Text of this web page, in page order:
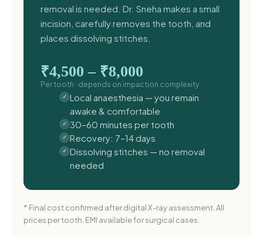
removal is needed. Dr. Sneha makes a small
incision, carefully removes the tooth, and
places dissolving stitches.
₹4,500 – ₹8,000
Per tooth · depends on impaction complexity
Local anaesthesia — you remain
awake & comfortable
30–60 minutes per tooth
Recovery: 7–14 days
Dissolving stitches — no removal
needed
* Final cost confirmed after digital X-ray assessment. All
prices per tooth. EMI available for surgical cases.